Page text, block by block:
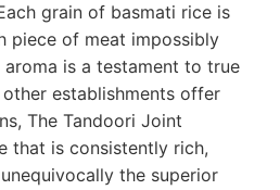
grain of basmati rice is
piece of meat impossibly
is a testament to true
establishments offer
The Tandoori Joint
that is consistently rich,
the superior